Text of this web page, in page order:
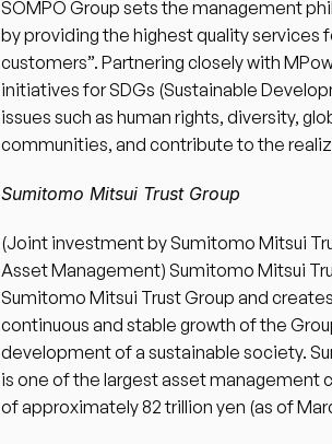
SOMPO Group sets the management
by providing the highest quality services
customers”. Partnering closely with
initiatives for SDGs (Sustainable
issues such as human rights, diversity,
communities, and contribute to the
Sumitomo Mitsui Trust Group
(Joint investment by Sumitomo Mitsui
Asset Management) Sumitomo Mitsui
Sumitomo Mitsui Trust Group and
continuous and stable growth of the
development of a sustainable society.
is one of the largest asset management
of approximately 82 trillion yen (as of